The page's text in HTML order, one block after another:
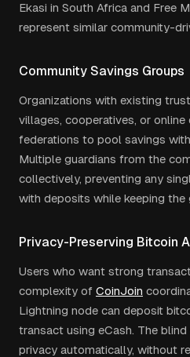
Ekasi in South Africa and Free
represent similar community-
Community Savings Groups
Organizations with existing
villages, cooperatives, or
federations to pool savings
Multiple guardians from the
collectively, preventing any
with deposits while keeping
Privacy-Preserving Bitcoin
Users who want strong
complexity of CoinJoin
Lightning node can deposit
transact using eCash. The
privacy automatically, without